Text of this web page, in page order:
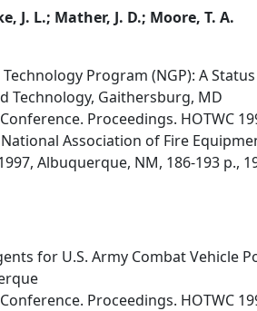
J. L.; Mather, J. D.; Moore, T. A.
Program (NGP): A
Technology, Gaithersburg, MD
Proceedings. HOTWC
Association of Fire
Albuquerque, NM, 186-193 p.,
for U.S. Army Combat Vehicle
Proceedings. HOTWC